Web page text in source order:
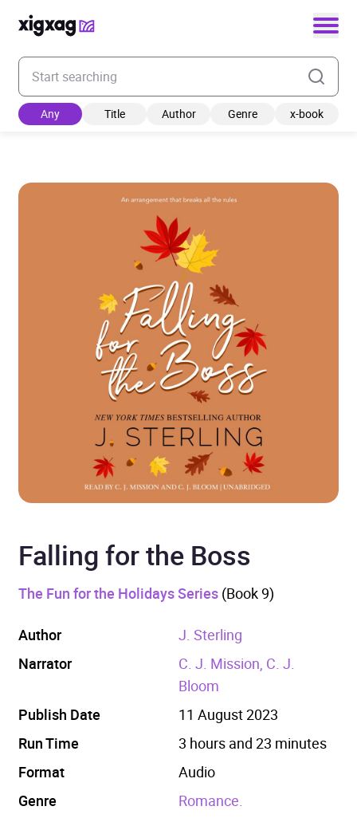
Enter your search keyword
Any Title Author Genre x-book
Falling for the Boss
The Fun for the Holidays Series (Book 9)
Author
J. Sterling
Narrator
C. J. Mission, C. J.
Bloom
Publish Date
11 August 2023
Run Time
3 hours and 23 minutes
Format
Audio
Genre
Romance.